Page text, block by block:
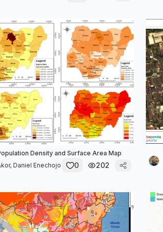
Density and Surface Area Map
Daniel Enechojo
0 202